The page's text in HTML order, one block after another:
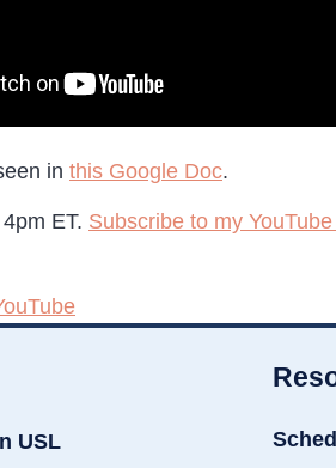
in this Google Doc.
ET. Subscribe to my YouTube
USL